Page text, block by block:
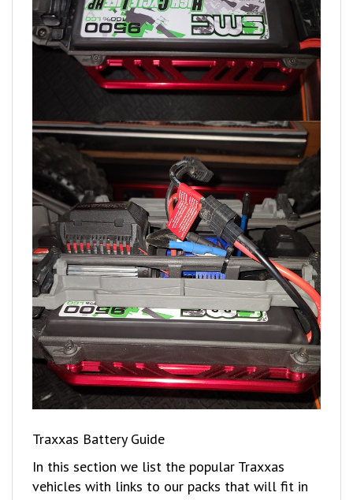
Traxxas Battery Guide
In this section we list the popular Traxxas
vehicles with links to our packs that will fit in
these vehicles.